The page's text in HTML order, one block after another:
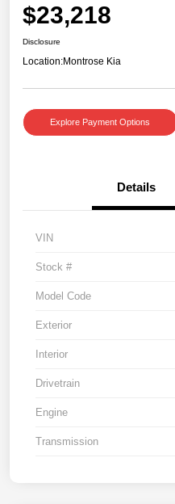
$23,218
Disclosure
Location:Montrose Kia
Explore Payment Options
Details
VIN
Stock #
Model Code
Exterior
Interior
Drivetrain
Engine
Transmission